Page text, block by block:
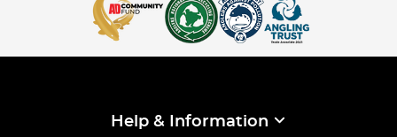
Help & Information